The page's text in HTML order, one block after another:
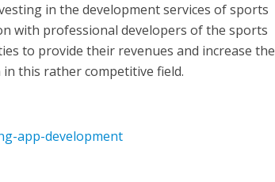
in the development services of sports
with professional developers of the sports
to provide their revenues and increase the
this rather competitive field.
app-development